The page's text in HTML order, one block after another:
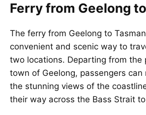
Ferry from Geelong
The ferry from Geelong to
convenient and scenic way to
two locations. Departing from the
town of Geelong, passengers can
the stunning views of the
their way across the Bass Strait